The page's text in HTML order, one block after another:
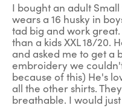
I bought an adult
wears a 16 husky in
tad big and work
than a kids XXL 18/20.
and asked me to get a
embroidery we
because of this) He's
all the other shirts.
breathable. I would